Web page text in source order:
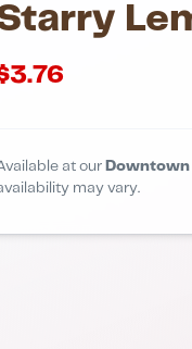
3.76
at our
may vary.